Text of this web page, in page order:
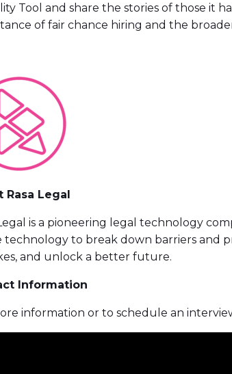
Tool and share the stories of those it
of fair chance hiring and the
Rasa Legal
is a pioneering legal technology
technology to break down barriers and
and unlock a better future.
Information
information or to schedule an